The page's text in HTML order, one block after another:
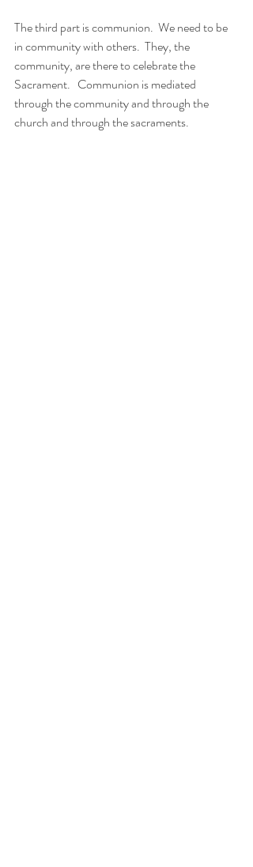
The third part is communion.  We need to be
in community with others.  They, the
community, are there to celebrate the
Sacrament.   Communion is mediated
through the community and through the
church and through the sacraments.